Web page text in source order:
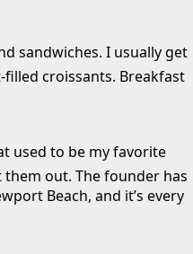
sandwiches. I usually get
croissants. Breakfast
used to be my favorite
out. The founder has
Beach, and it’s every